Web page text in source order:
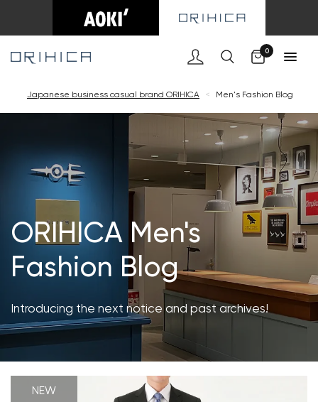
0
Japanese business casual brand ORIHICA < Men's Fashion Blog
ORIHICA Men's
Fashion Blog
Introducing the next notice and past archives!
NEW
Cart